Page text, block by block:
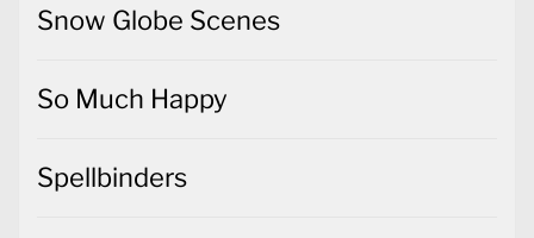
Snow Globe Scenes
So Much Happy
Spellbinders